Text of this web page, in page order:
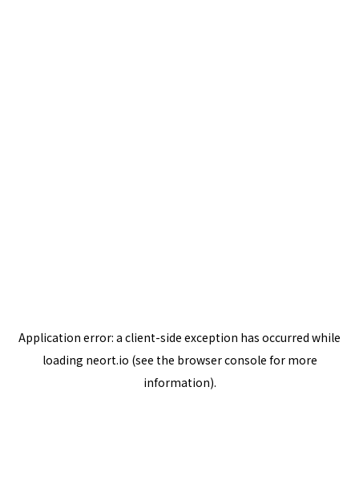
Application error: a client-side exception has occurred while
loading neort.io (see the browser console for more
information).